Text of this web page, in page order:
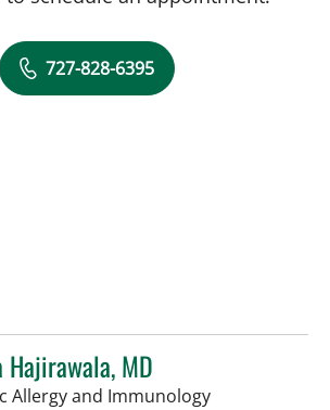
727-828-6395
Hajirawala, MD
Allergy and Immunologyin St